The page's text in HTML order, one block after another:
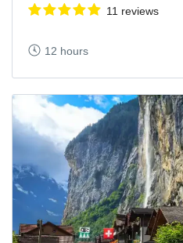
11 reviews
12 hours